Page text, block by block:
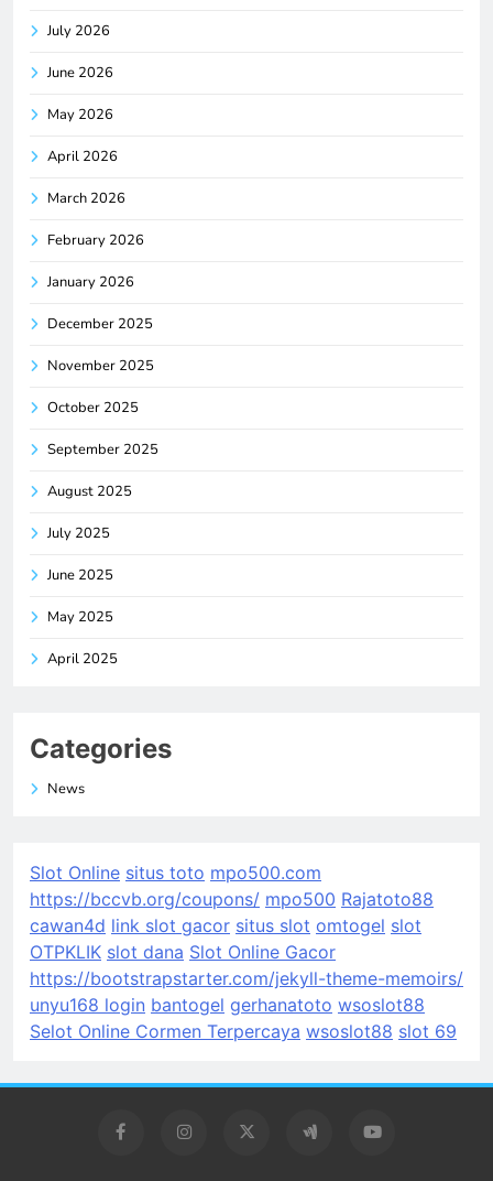
July 2026
June 2026
May 2026
April 2026
March 2026
February 2026
January 2026
December 2025
November 2025
October 2025
September 2025
August 2025
July 2025
June 2025
May 2025
April 2025
Categories
News
Slot Online situs toto mpo500.com
https://bccvb.org/coupons/ mpo500 Rajatoto88
cawan4d link slot gacor situs slot omtogel slot
OTPKLIK slot dana Slot Online Gacor
https://bootstrapstarter.com/jekyll-theme-memoirs/
unyu168 login bantogel gerhanatoto wsoslot88
Selot Online Cormen Terpercaya wsoslot88 slot 69